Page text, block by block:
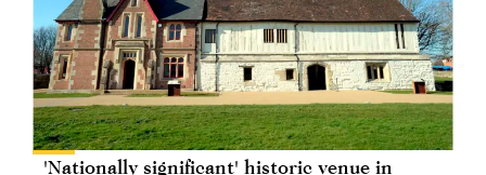
'Nationally significant' historic venue in